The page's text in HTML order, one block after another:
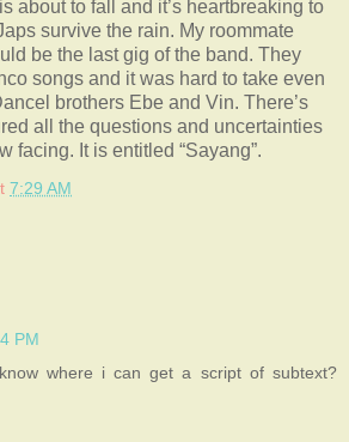
about to fall and it’s heartbreaking to
survive the rain. My roommate
be the last gig of the band. They
songs and it was hard to take even
brothers Ebe and Vin. There’s
all the questions and uncertainties
facing. It is entitled “Sayang”.
7:29 AM
PM
where i can get a script of subtext?